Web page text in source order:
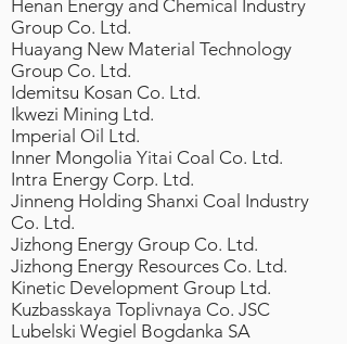
Henan Energy and Chemical Industry
Group Co. Ltd.
Huayang New Material Technology
Group Co. Ltd.
Idemitsu Kosan Co. Ltd.
Ikwezi Mining Ltd.
Imperial Oil Ltd.
Inner Mongolia Yitai Coal Co. Ltd.
Intra Energy Corp. Ltd.
Jinneng Holding Shanxi Coal Industry
Co. Ltd.
Jizhong Energy Group Co. Ltd.
Jizhong Energy Resources Co. Ltd.
Kinetic Development Group Ltd.
Kuzbasskaya Toplivnaya Co. JSC
Lubelski Wegiel Bogdanka SA